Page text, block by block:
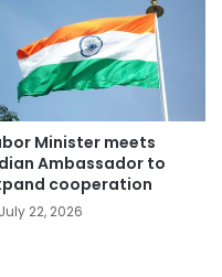
Minister meets
Ambassador to
cooperation
July 22, 2026